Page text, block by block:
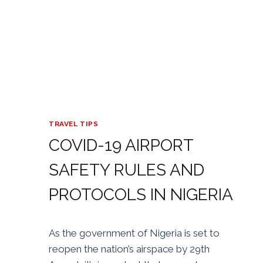
TRAVEL TIPS
COVID-19 AIRPORT
SAFETY RULES AND
PROTOCOLS IN NIGERIA
Golden
As the government of Nigeria is set to
reopen the nation’s airspace by 29th